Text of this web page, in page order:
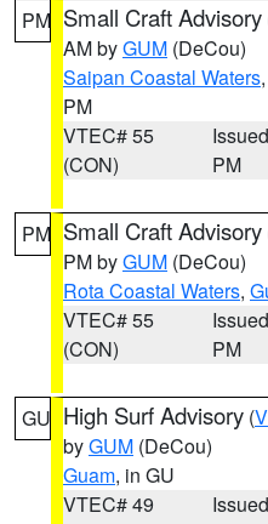
PM Small Craft Advisory
AM byGUM (DeCou)
Saipan Coastal Waters,
PM
VTEC# 55
(CON)
PM
PM Small Craft Advisory
PM byGUM (DeCou)
Rota Coastal Waters,
VTEC# 55
(CON)
PM
GU High Surf Advisory (
byGUM (DeCou)
Guam, in GU
VTEC# 49